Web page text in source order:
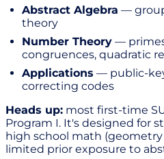
Abstract Algebra —
theory
Number Theory —
congruences, quadratic
Applications — public-
correcting codes
Heads up: most first-time
Program I. It's designed for
high school math
limited prior exposure to